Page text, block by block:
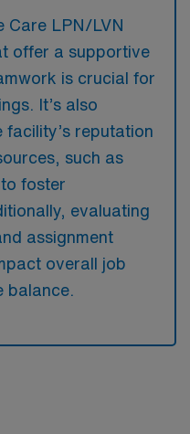
Care LPN/LVN
offer a supportive
is crucial for
It’s also
reputation
such as
foster
evaluating
assignment
overall job
balance.